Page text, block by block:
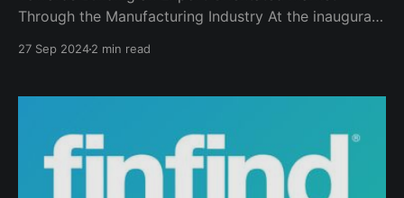
Through the Manufacturing Industry At the inaugural
Trade, Industry, and Competition, Hon. Andrew
27 Sep 20242 min read